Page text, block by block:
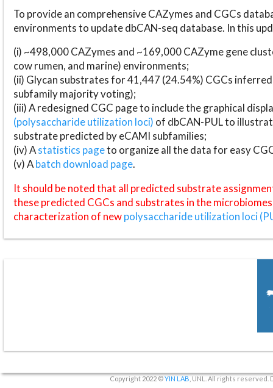
To provide an comprehensive CAZymes and CGCs
environments to update dbCAN-seq database. In this
(i) ~498,000 CAZymes and ~169,000 CAZyme gene
cow rumen, and marine) environments;
(ii) Glycan substrates for 41,447 (24.54%) CGCs
subfamily majority voting);
(iii) A redesigned CGC page to include the graphical
(polysaccharide utilization loci) of dbCAN-PUL to
substrate predicted by eCAMI subfamilies;
(iv) Astatistics pageto organize all the data for easy
(v) Abatch download page.
It should be noted that all predicted substrate
these predicted CGCs and substrates in the
characterization of newpolysaccharide utilization loci
Copyright 2022 ©YIN LAB , UNL. All rights